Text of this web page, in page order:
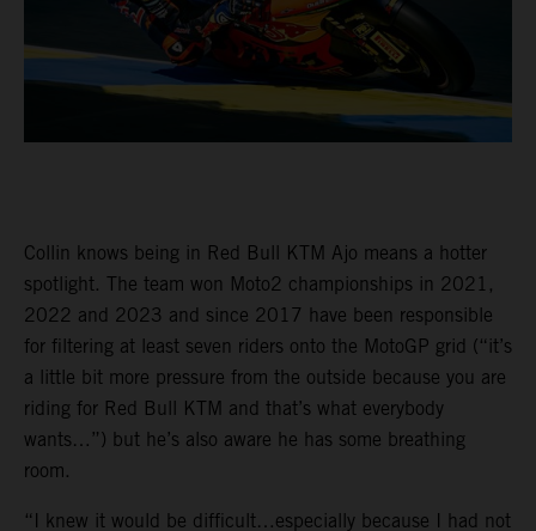
Collin knows being in Red Bull KTM Ajo means a hotter
spotlight. The team won Moto2 championships in 2021,
2022 and 2023 and since 2017 have been responsible
for filtering at least seven riders onto the MotoGP grid (“it’s
a little bit more pressure from the outside because you are
riding for Red Bull KTM and that’s what everybody
wants…”) but he’s also aware he has some breathing
room.
“I knew it would be difficult…especially because I had not